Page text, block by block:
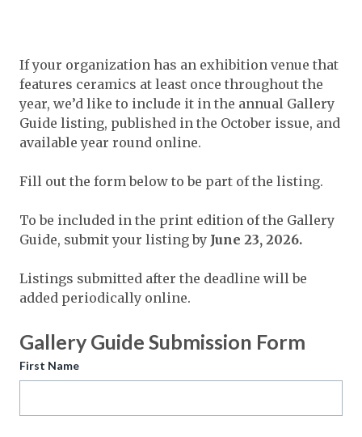
Expand subnavigation for previous item
Expand subnavigation for previous item
Expand subnavigation for previous item
Expand subnavigation for previous item
Expand subnavigation for previous item
Expand subnavigation for previous item
Expand subnavigation for previous item
Expand subnavigation for previous item
Expand subnavigation for previous item
Expand subnavigation for previous item
Expand subnavigation for previous item
Expand subnavigation for previous item
Expand subnavigation for previous item
Expand subnavigation for previous item
Expand subnavigation for previous item
Expand subnavigation for previous item
Expand subnavigation for previous item
Expand subnavigation for previous item
Expand subnavigation for previous item
If your organization has an exhibition venue that
features ceramics at least once throughout the
year, we’d like to include it in the annual Gallery
Guide listing, published in the October issue, and
available year round online.
Fill out the form below to be part of the listing.
To be included in the print edition of the Gallery
Guide, submit your listing by June 23, 2026.
Listings submitted after the deadline will be
added periodically online.
Gallery Guide Submission Form
First Name